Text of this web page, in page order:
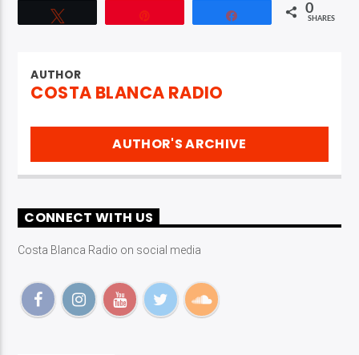
0
SHARES
AUTHOR
COSTA BLANCA RADIO
AUTHOR'S ARCHIVE
CONNECT WITH US
Costa Blanca Radio on social media